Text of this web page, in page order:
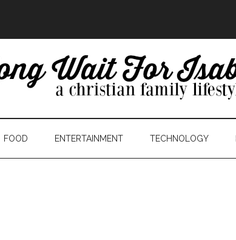
FOOD ENTERTAINMENT TECHNOLOGY